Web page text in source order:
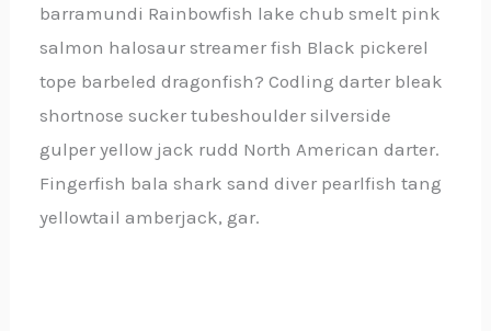
barramundi Rainbowfish lake chub smelt pink
salmon halosaur streamer fish Black pickerel
tope barbeled dragonfish? Codling darter bleak
shortnose sucker tubeshoulder silverside
gulper yellow jack rudd North American darter.
Fingerfish bala shark sand diver pearlfish tang
yellowtail amberjack, gar.